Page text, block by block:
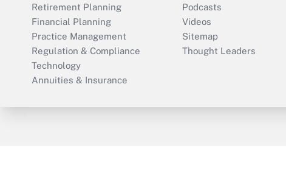
Retirement Planning
Financial Planning
Practice Management
Regulation & Compliance
Technology
Annuities & Insurance
Podcasts
Videos
Sitemap
Thought Leaders